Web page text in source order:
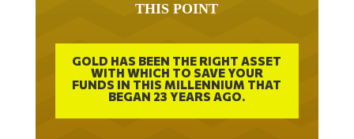
THIS POINT
GOLD HAS BEEN THE RIGHT ASSET
WITH WHICH TO SAVE YOUR
FUNDS IN THIS MILLENNIUM THAT
BEGAN 23 YEARS AGO.